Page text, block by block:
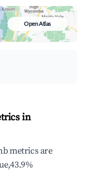
Open Atlas
in
metrics are